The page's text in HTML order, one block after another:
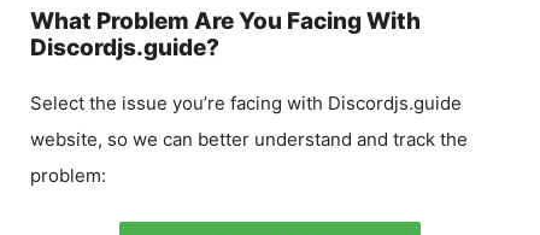
What Problem Are You Facing With
Discordjs.guide?
Select the issue you’re facing with Discordjs.guide
website, so we can better understand and track the
problem: